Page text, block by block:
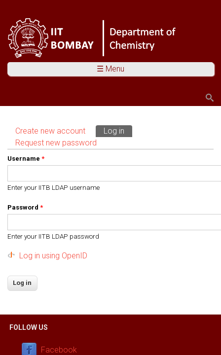
☰ Menu
Primary tabs
Create new account Log in
Request new password
Username *
Enter your IITB LDAP username
Password *
Enter your IITB LDAP password
Log in using OpenID
FOLLOW US
Facebook